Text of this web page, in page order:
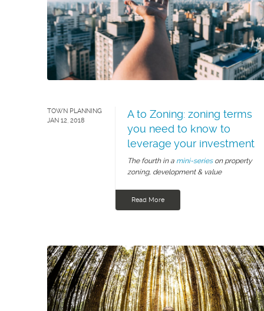
TOWN PLANNING
JAN 12, 2018
A to Zoning: zoning terms
you need to know to
leverage your investment
The fourth in a mini-serieson property
zoning, development & value
Read More